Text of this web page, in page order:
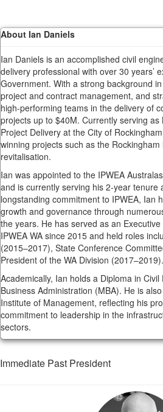
About Ian Daniels
Ian Daniels is an accomplished civil
delivery professional with over 30 years’
Government. With a strong background
project and contract management, and
high-performing teams in the delivery of
projects up to $40M. Currently serving
Project Delivery at the City of
winning projects such as the
revitalisation.
Ian was appointed to the IPWEA
and is currently serving his 2-year tenure
longstanding commitment to IPWEA, Ian
growth and governance through
the years. He has served as an
IPWEA WA since 2015 and held roles
(2015–2017), State Conference
President of the WA Division (2017–2019).
Academically, Ian holds a Diploma in
Business Administration (MBA). He is
Institute of Management, reflecting his
commitment to leadership in the
sectors.
Immediate Past President